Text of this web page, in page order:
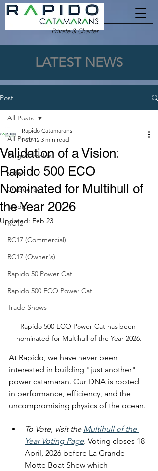
Private & Charter
LATEST NEWS
Post
All Posts
Plugs & molds
Video
Outsource
Media
RC12
RC17 (Commercial)
RC17 (Owner's)
Rapido 50 Power Cat
Rapido 500 ECO Power Cat
Trade Shows
All Posts
Validation of a Vision:
Rapido 500 ECO
Nominated for Multihull of
the Year 2026
Rapido Catamarans
Feb 12 3 min read
Updated: Feb 23
Rapido 500 ECO Power Cat has been
nominated for Multihull of the Year 2026.
At Rapido, we have never been
interested in building "just another"
power catamaran. Our DNA is rooted
in performance, efficiency, and the
uncompromising physics of the ocean.
To Vote, visit the Multihull of the
Year Voting Page. Voting closes 18
April, 2026 before La Grande
Motte Boat Show which